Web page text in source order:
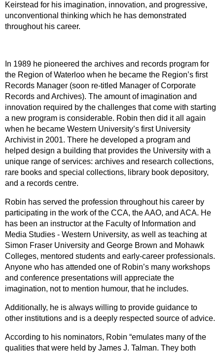
Keirstead for his imagination, innovation, and progressive,
unconventional thinking which he has demonstrated
throughout his career.
In 1989 he pioneered the archives and records program for
the Region of Waterloo when he became the Region’s first
Records Manager (soon re-titled Manager of Corporate
Records and Archives). The amount of imagination and
innovation required by the challenges that come with starting
a new program is considerable. Robin then did it all again
when he became Western University’s first University
Archivist in 2001. There he developed a program and
helped design a building that provides the University with a
unique range of services: archives and research collections,
rare books and special collections, library book depository,
and a records centre.
Robin has served the profession throughout his career by
participating in the work of the CCA, the AAO, and ACA. He
has been an instructor at the Faculty of Information and
Media Studies - Western University, as well as teaching at
Simon Fraser University and George Brown and Mohawk
Colleges, mentored students and early-career professionals.
Anyone who has attended one of Robin’s many workshops
and conference presentations will appreciate the
imagination, not to mention humour, that he includes.
Additionally, he is always willing to provide guidance to
other institutions and is a deeply respected source of advice.
According to his nominators, Robin “emulates many of the
qualities that were held by James J. Talman. They both